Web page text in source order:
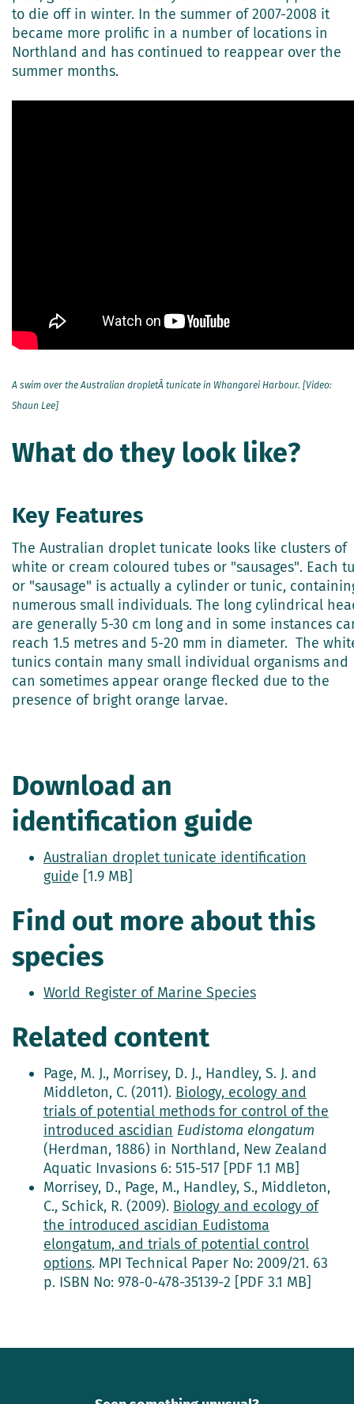
to die off in winter. In the summer of 2007-2008 it
became more prolific in a number of locations in
Northland and has continued to reappear over the
summer months.
A swim over the Australian dropletÂ tunicate in Whangarei Harbour. [Video:
Shaun Lee]
What do they look like?
Key Features
The Australian droplet tunicate looks like clusters of
white or cream coloured tubes or "sausages". Each
or "sausage" is actually a cylinder or tunic,
numerous small individuals. The long cylindrical
are generally 5-30 cm long and in some instances
reach 1.5 metres and 5-20 mm in diameter. The
tunics contain many small individual organisms and
can sometimes appear orange flecked due to the
presence of bright orange larvae.
Download an
identification guide
Australian droplet tunicate identification
guide [1.9 MB]
Find out more about this
species
World Register of Marine Species
Related content
Page, M. J., Morrisey, D. J., Handley, S. J. and
Middleton, C. (2011). Biology, ecology and
trials of potential methods for control of the
introduced ascidian Eudistoma elongatum
(Herdman, 1886) in Northland, New Zealand
Aquatic Invasions 6: 515-517 [PDF 1.1 MB]
Morrisey, D., Page, M., Handley, S., Middleton,
C., Schick, R. (2009). Biology and ecology of
the introduced ascidian Eudistoma
elongatum, and trials of potential control
options. MPI Technical Paper No: 2009/21. 63
p. ISBN No: 978-0-478-35139-2 [PDF 3.1 MB]